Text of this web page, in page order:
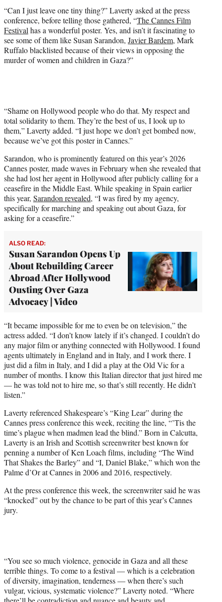
“Can I just leave one tiny thing?” Laverty asked at the press
conference, before telling those gathered, “The Cannes Film
Festival has a wonderful poster. Yes, and isn’t it fascinating to
see some of them like Susan Sarandon, Javier Bardem, Mark
Ruffalo blacklisted because of their views in opposing the
murder of women and children in Gaza?”
“Shame on Hollywood people who do that. My respect and
total solidarity to them. They’re the best of us, I look up to
them,” Laverty added. “I just hope we don’t get bombed now,
because we’ve got this poster in Cannes.”
Sarandon, who is prominently featured on this year’s 2026
Cannes poster, made waves in February when she revealed that
she had lost her agent in Hollywood after publicly calling for a
ceasefire in the Middle East. While speaking in Spain earlier
this year, Sarandon revealed, “I was fired by my agency,
specifically for marching and speaking out about Gaza, for
asking for a ceasefire.”
ALSO READ:
Susan Sarandon Opens Up
About Rebuilding Career
Abroad After Hollywood
Ousting Over Gaza
Advocacy | Video
“It became impossible for me to even be on television,” the
actress added. “I don’t know lately if it’s changed. I couldn’t do
any major film or anything connected with Hollywood. I found
agents ultimately in England and in Italy, and I work there. I
just did a film in Italy, and I did a play at the Old Vic for a
number of months. I know this Italian director that just hired me
— he was told not to hire me, so that’s still recently. He didn’t
listen.”
Laverty referenced Shakespeare’s “King Lear” during the
Cannes press conference this week, reciting the line, “’Tis the
time’s plague when madmen lead the blind.” Born in Calcutta,
Laverty is an Irish and Scottish screenwriter best known for
penning a number of Ken Loach films, including “The Wind
That Shakes the Barley” and “I, Daniel Blake,” which won the
Palme d’Or at Cannes in 2006 and 2016, respectively.
At the press conference this week, the screenwriter said he was
“knocked” out by the chance to be part of this year’s Cannes
jury.
“You see so much violence, genocide in Gaza and all these
terrible things. To come to a festival — which is a celebration
of diversity, imagination, tenderness — when there’s such
vulgar, vicious, systematic violence?” Laverty noted. “Where